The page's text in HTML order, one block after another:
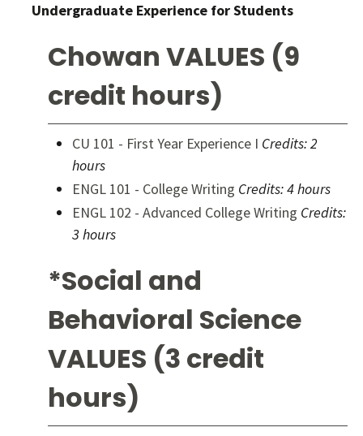
Undergraduate Experience for Students
Chowan VALUES (9
credit hours)
CU 101 - First Year Experience I Credits:2
hours
ENGL 101 - College Writing Credits:4 hours
ENGL 102 - Advanced College Writing Credits:
3 hours
*Social and
Behavioral Science
VALUES (3 credit
hours)